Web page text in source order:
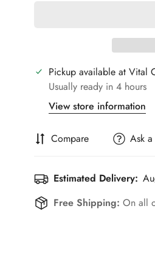
Pickup available at Vital
Usually ready in 4 hours
View store information
Compare Ask
Estimated Delivery:
Free Shipping: On all